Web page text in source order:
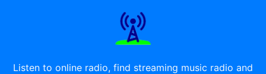
Listen to online radio, find streaming music radio and